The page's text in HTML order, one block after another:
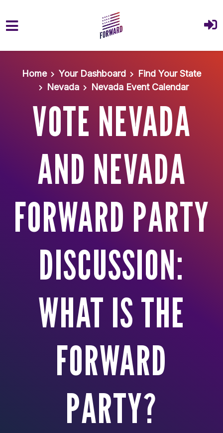
Home
Your Dashboard
Find Your State
Nevada
Nevada Event Calendar
VOTE NEVADA
AND NEVADA
FORWARD PARTY
DISCUSSION:
WHAT IS THE
FORWARD
PARTY?